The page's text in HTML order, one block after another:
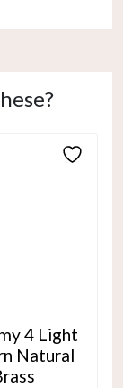
4 Light
Natural